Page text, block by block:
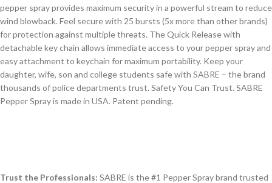
pepper spray provides maximum security in a powerful stream to reduce
wind blowback. Feel secure with 25 bursts (5x more than other brands)
for protection against multiple threats. The Quick Release with
detachable key chain allows immediate access to your pepper spray and
easy attachment to keychain for maximum portability. Keep your
daughter, wife, son and college students safe with SABRE – the brand
thousands of police departments trust. Safety You Can Trust. SABRE
Pepper Spray is made in USA. Patent pending.
Trust the Professionals: SABRE is the #1 Pepper Spray brand trusted